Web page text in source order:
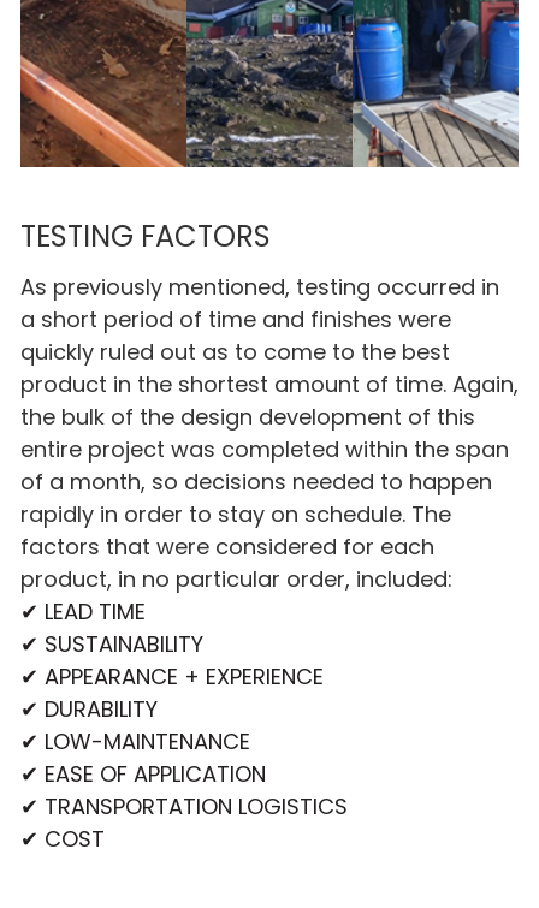
TESTING FACTORS
As previously mentioned, testing occurred in
a short period of time and finishes were
quickly ruled out as to come to the best
product in the shortest amount of time. Again,
the bulk of the design development of this
entire project was completed within the span
of a month, so decisions needed to happen
rapidly in order to stay on schedule. The
factors that were considered for each
product, in no particular order, included:
✔ LEAD TIME
✔ SUSTAINABILITY
✔ APPEARANCE + EXPERIENCE
✔ DURABILITY
✔ LOW-MAINTENANCE
✔ EASE OF APPLICATION
✔ TRANSPORTATION LOGISTICS
✔ COST